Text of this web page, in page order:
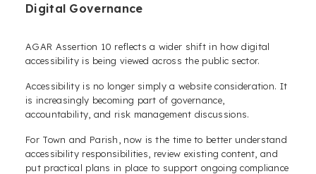
Digital Governance
AGAR Assertion 10 reflects a wider shift in how digital
accessibility is being viewed across the public sector.
Accessibility is no longer simply a website consideration. It
is increasingly becoming part of governance,
accountability, and risk management discussions.
For Town and Parish, now is the time to better understand
accessibility responsibilities, review existing content, and
put practical plans in place to support ongoing compliance